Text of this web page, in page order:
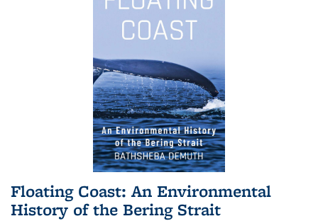
Floating Coast: An Environmental
History of the Bering Strait